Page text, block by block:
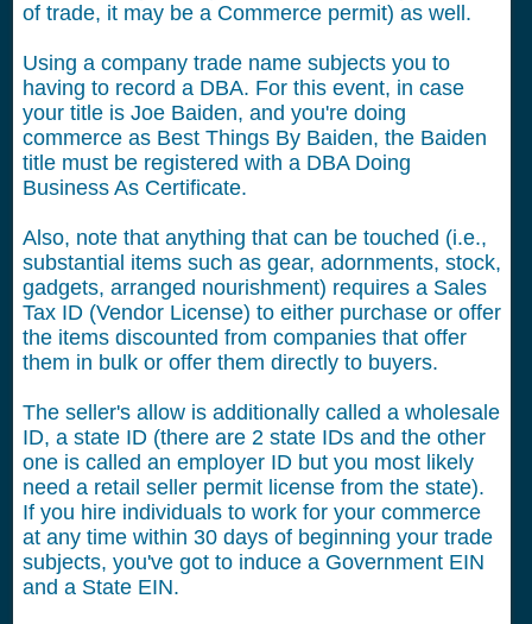
of trade, it may be a Commerce permit) as well.
Using a company trade name subjects you to
having to record a DBA. For this event, in case
your title is Joe Baiden, and you're doing
commerce as Best Things By Baiden, the Baiden
title must be registered with a DBA Doing
Business As Certificate.
Also, note that anything that can be touched (i.e.,
substantial items such as gear, adornments, stock,
gadgets, arranged nourishment) requires a Sales
Tax ID (Vendor License) to either purchase or offer
the items discounted from companies that offer
them in bulk or offer them directly to buyers.
The seller's allow is additionally called a wholesale
ID, a state ID (there are 2 state IDs and the other
one is called an employer ID but you most likely
need a retail seller permit license from the state).
If you hire individuals to work for your commerce
at any time within 30 days of beginning your trade
subjects, you've got to induce a Government EIN
and a State EIN.